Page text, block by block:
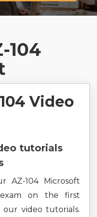
104
Video
tutorials
AZ-104 Microsoft
on the first
video tutorials.